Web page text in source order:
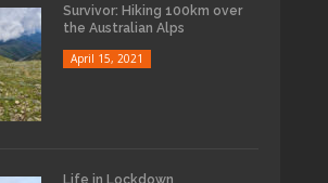
Survivor: Hiking 100km over
the Australian Alps
April 15, 2021
Life in Lockdown